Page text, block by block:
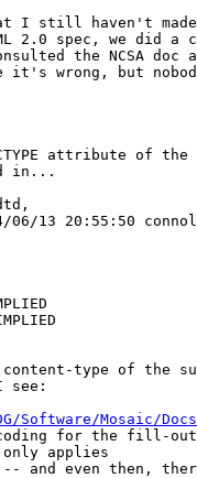
I still haven't made
2.0 spec, we did a
the NCSA
it's wrong, but
attribute of the
in...
06/13 20:55:50
type of the
see:
Software/Mosaic/